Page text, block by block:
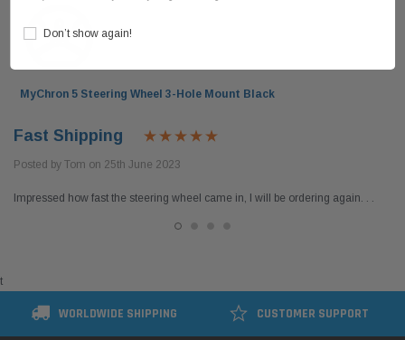
MyChron 5 Steering Wheel 3-Hole Mount Black
Fast Shipping
Posted by Tom on 25th June 2023
Impressed how fast the steering wheel came in, I will be ordering again. . .
t
WORLDWIDE SHIPPING CUSTOMER SUPPORT
Don’t show again!